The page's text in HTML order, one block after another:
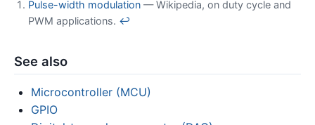
Pulse-width modulation — Wikipedia, on duty cycle and
PWM applications. ↩
See also
Microcontroller (MCU)
GPIO